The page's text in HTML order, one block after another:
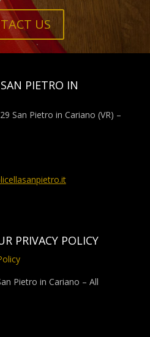
US
PIETRO IN
San Pietro in Cariano (VR) –
PRIVACY POLICY
Pietro in Cariano – All